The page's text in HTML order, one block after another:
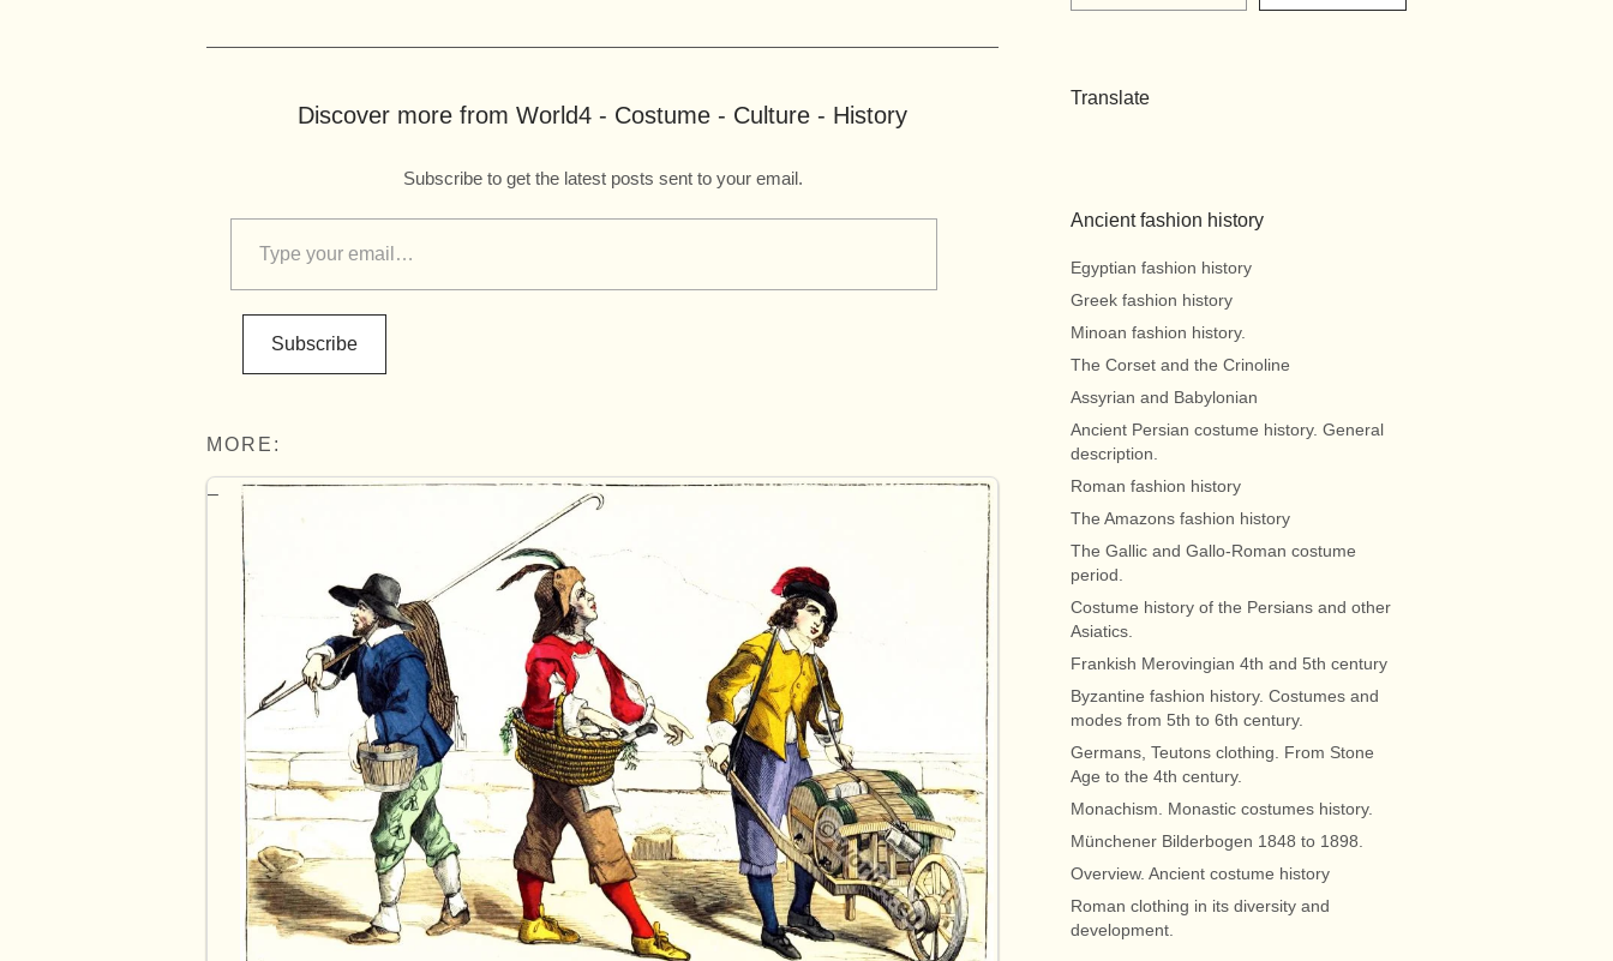
Discover more from World4 - Costume - Culture - History
Subscribe to get the latest posts sent to your email.
Subscribe
MORE:
Translate
Ancient fashion history
Egyptian fashion history
Greek fashion history
Minoan fashion history.
The Corset and the Crinoline
Assyrian and Babylonian
Ancient Persian costume history. General
description.
Roman fashion history
The Amazons fashion history
The Gallic and Gallo-Roman costume
period.
Costume history of the Persians and other
Asiatics.
Frankish Merovingian 4th and 5th century
Byzantine fashion history. Costumes and
modes from 5th to 6th century.
Germans, Teutons clothing. From Stone
Age to the 4th century.
Monachism. Monastic costumes history.
Münchener Bilderbogen 1848 to 1898.
Overview. Ancient costume history
Roman clothing in its diversity and
development.